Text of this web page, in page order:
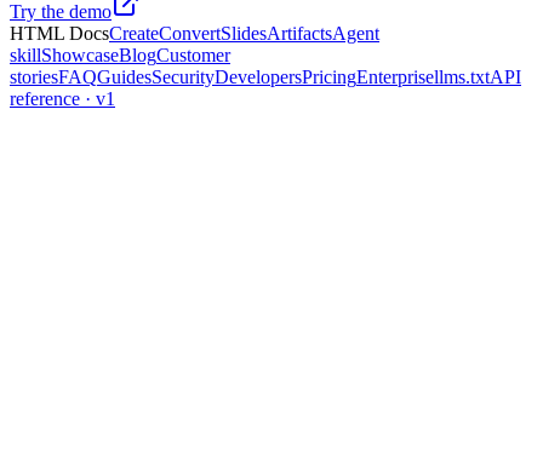
Try the demo
HTML DocsCreateConvertSlidesArtifactsAgent
skillShowcaseBlogCustomer
storiesFAQGuidesSecurityDevelopersPricingEnterprisellms.txtAPI
reference · v1